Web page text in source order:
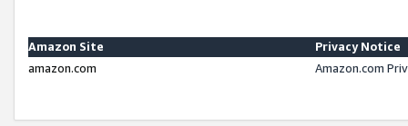
Amazon Site
Privacy Notice
amazon.com
Amazon.com